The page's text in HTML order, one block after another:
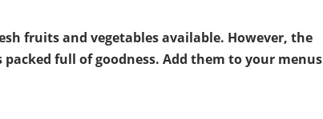
fruits and vegetables available. However, the
full of goodness. Add them to your menus